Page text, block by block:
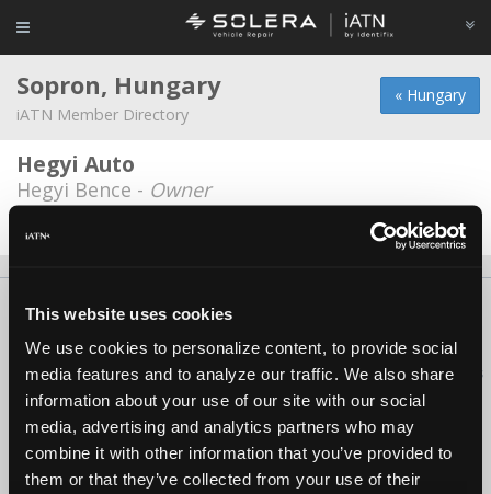
This website uses cookies
We use cookies to personalize content, to provide social
media features and to analyze our traffic. We also share
information about your use of our site with our social
media, advertising and analytics partners who may
combine it with other information that you’ve provided to
them or that they’ve collected from your use of their
« Hungary
Sopron, Hungary
iATN Member Directory
Hegyi Auto
Hegyi Bence - Owner
Date Last Modified: January 15, 2026
About Us Contact Us Press Kit
Copyright ©1995-2026 iATN. All rights reserved.
iATN® is a registered trademark of the International Automotive Technicians
Network.